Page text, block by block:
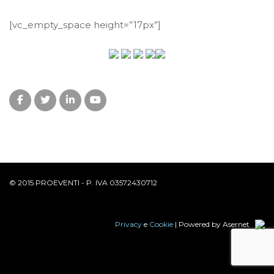
[vc_empty_space height=”17px”]
© 2015 PROEVENTI - P. IVA 03572430712
Privacy e Cookie | Powered by Asernet